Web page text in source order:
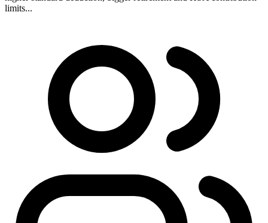
limits...